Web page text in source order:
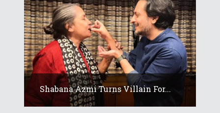
Shabana Azmi Turns Villain For...